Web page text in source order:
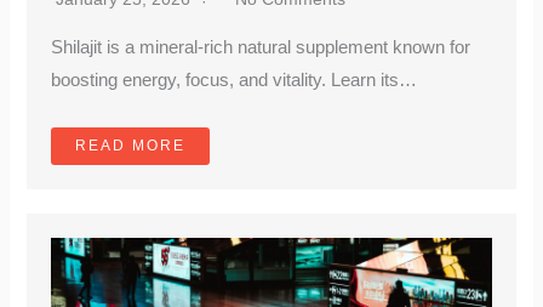
Shilajit is a mineral-rich natural supplement known for
boosting energy, focus, and vitality. Learn its…
READ MORE